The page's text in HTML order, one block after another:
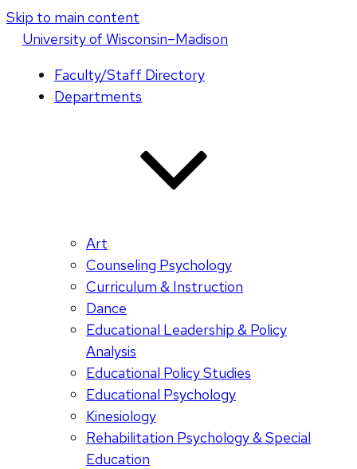
Skip to main content
Universityof Wisconsin–Madison
Faculty/Staff Directory
Departments
Art
Counseling Psychology
Curriculum & Instruction
Dance
Educational Leadership & Policy
Analysis
Educational Policy Studies
Educational Psychology
Kinesiology
Rehabilitation Psychology & Special
Education